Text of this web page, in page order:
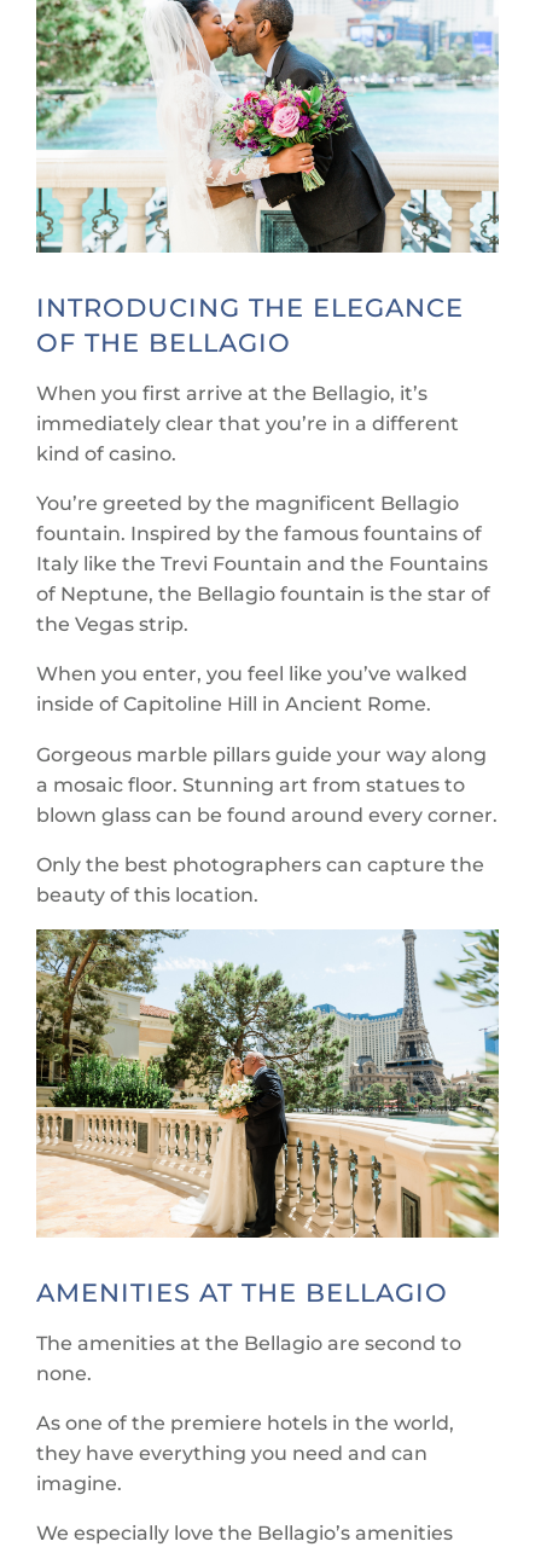
INTRODUCING THE ELEGANCE
OF THE BELLAGIO
When you first arrive at the Bellagio, it’s
immediately clear that you’re in a different
kind of casino.
You’re greeted by the magnificent Bellagio
fountain. Inspired by the famous fountains of
Italy like the Trevi Fountain and the Fountains
of Neptune, the Bellagio fountain is the star of
the Vegas strip.
When you enter, you feel like you’ve walked
inside of Capitoline Hill in Ancient Rome.
Gorgeous marble pillars guide your way along
a mosaic floor. Stunning art from statues to
blown glass can be found around every corner.
Only the best photographers can capture the
beauty of this location.
AMENITIES AT THE BELLAGIO
The amenities at the Bellagio are second to
none.
As one of the premiere hotels in the world,
they have everything you need and can
imagine.
We especially love the Bellagio’s amenities